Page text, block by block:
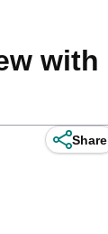
with
Share